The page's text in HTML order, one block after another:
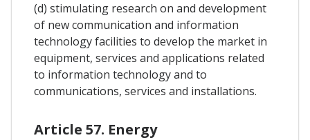
(d) stimulating research on and development
of new communication and information
technology facilities to develop the market in
equipment, services and applications related
to information technology and to
communications, services and installations.
Article 57. Energy